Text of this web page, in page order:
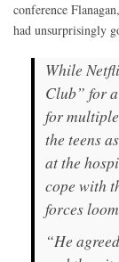
conference
had unsurprisingly
While
Club” for
for
the teens
at the
cope with
forces
“He